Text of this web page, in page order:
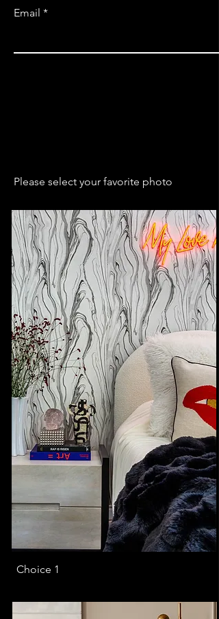
Email
Please select your favorite photo
Choice 1